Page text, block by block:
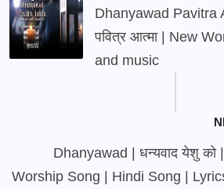
Dhanyawad Pavitra
पवित्र आत्मा | New
and music
Dhanyawad | धन्यवाद येशु को
Worship Song | Hindi Song |